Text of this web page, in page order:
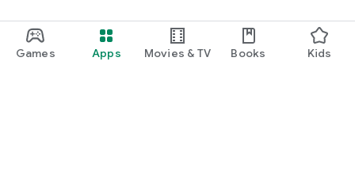
Games Apps Movies & TV Books Kids